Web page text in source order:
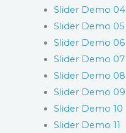
Slider Demo 04
Slider Demo 05
Slider Demo 06
Slider Demo 07
Slider Demo 08
Slider Demo 09
Slider Demo 10
Slider Demo 11